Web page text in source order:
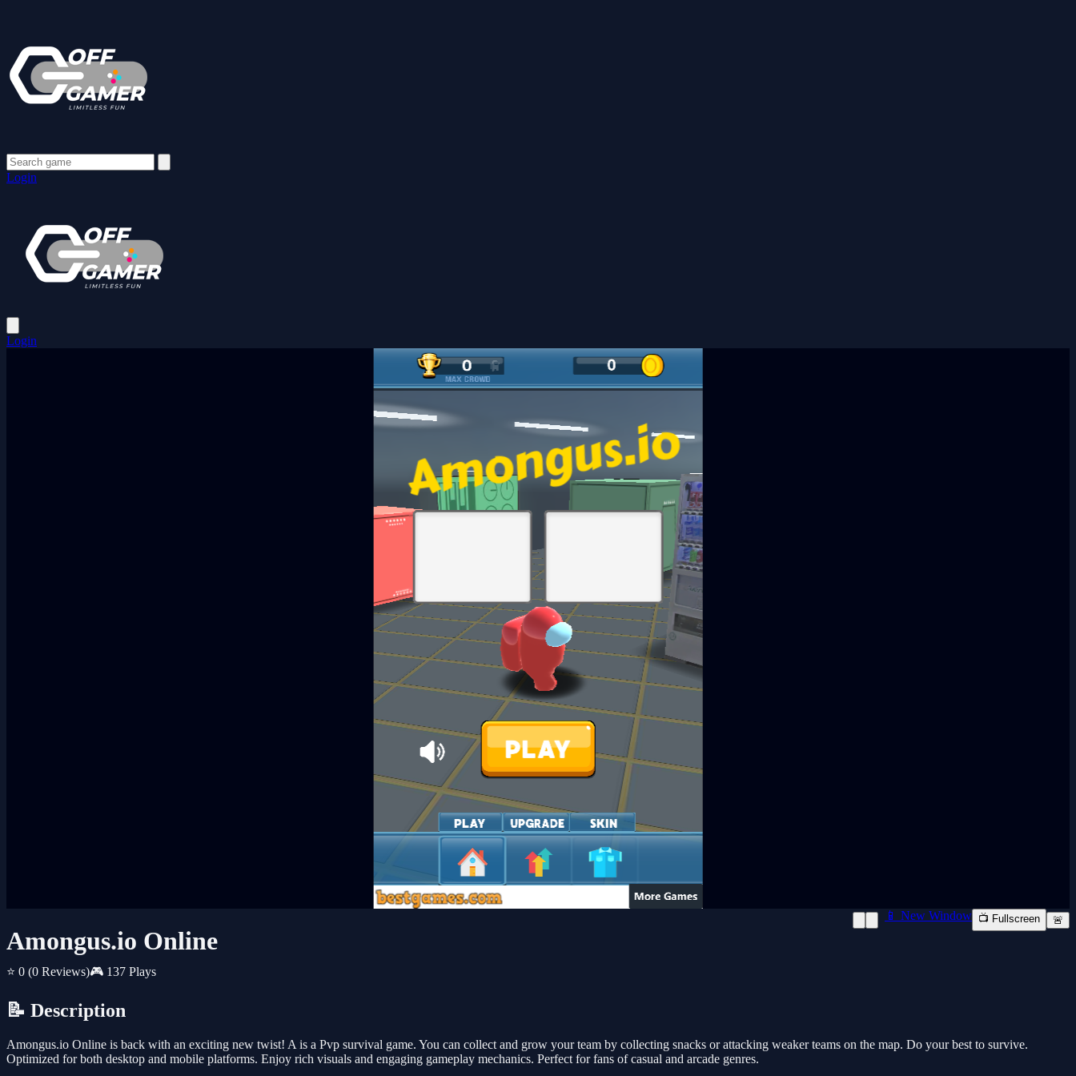
Login
Login
Amongus.io Online
⭐ 0 (0 Reviews)🎮 137 Plays
📱 New Window 📺 Fullscreen 🚨
📝 Description
Amongus.io Online is back with an exciting new twist! A is a Pvp survival game. You can collect and grow your team by collecting snacks or attacking weaker teams on the map. Do your best to survive.
Optimized for both desktop and mobile platforms. Enjoy rich visuals and engaging gameplay mechanics. Perfect for fans of casual and arcade genres.